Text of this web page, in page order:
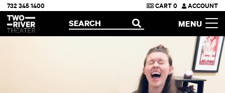
Two River Theater
732 345 1400 CART0 ACCOUNT
OPEN
SEARCH MENU